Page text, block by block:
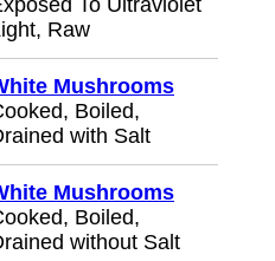
To Ultraviolet
Raw
Mushrooms
Boiled,
with Salt
Mushrooms
Boiled,
without Salt